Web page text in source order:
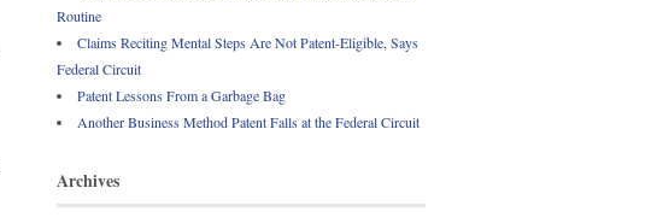
Routine
Claims Reciting Mental Steps Are Not Patent-Eligible, Says
Federal Circuit
Patent Lessons From a Garbage Bag
Another Business Method Patent Falls at the Federal Circuit
Archives